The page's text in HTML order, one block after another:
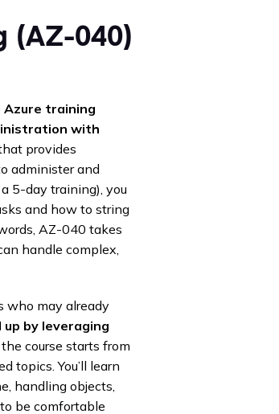
(AZ-040)
Azure training
with
provides
administer and
5-day training), you
and how to string
AZ-040 takes
handle complex,
who may already
up by leveraging
course starts from
topics. You’ll learn
handling objects,
be comfortable